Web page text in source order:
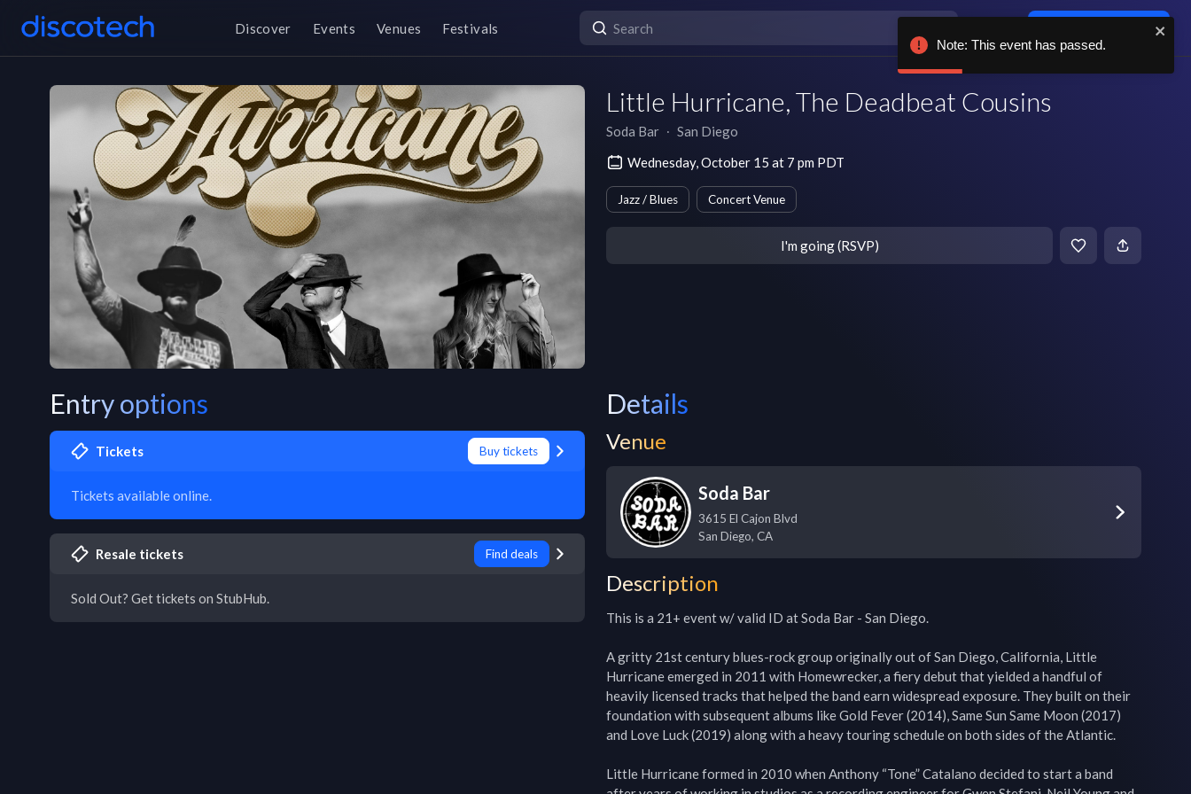
Discover Events Venues Festivals
Little Hurricane, The Deadbeat Cousins
Soda Bar ∙ San Diego
Wednesday, October 15 at 7 pm PDT
Jazz / Blues Concert Venue
I'm going (RSVP)
Entry options
Tickets Buy tickets
Tickets available online.
Resale tickets Find deals
Sold Out? Get tickets on StubHub.
Details
Venue
Soda Bar
3615 El Cajon Blvd
San Diego, CA
Description
This is a 21+ event w/ valid ID at Soda Bar - San Diego.
A gritty 21st century blues-rock group originally out of San Diego, California, Little
Hurricane emerged in 2011 with Homewrecker, a fiery debut that yielded a handful of
heavily licensed tracks that helped the band earn widespread exposure. They built on their
foundation with subsequent albums like Gold Fever (2014), Same Sun Same Moon (2017)
and Love Luck (2019) along with a heavy touring schedule on both sides of the Atlantic.
Little Hurricane formed in 2010 when Anthony “Tone” Catalano decided to start a band
Note: This event has passed.